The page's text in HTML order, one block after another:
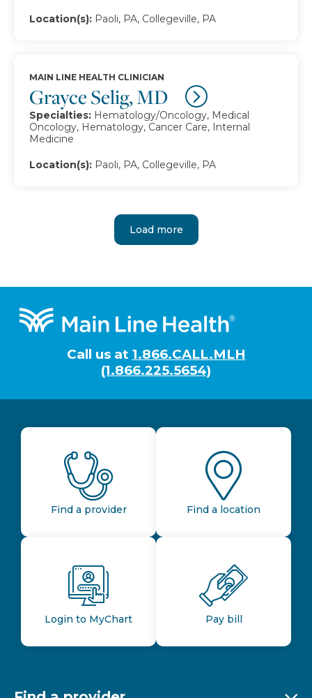
Location(s): Paoli, PA, Collegeville, PA
Grayce Selig, MD
MAIN LINE HEALTH CLINICIAN
Specialties: Hematology/Oncology, Medical
Oncology, Hematology, Cancer Care, Internal
Medicine
Location(s): Paoli, PA, Collegeville, PA
Load more
Footer
Call us at 1.866.CALL.MLH
(1.866.225.5654)
Find a provider Find a location
Login to MyChart Pay bill